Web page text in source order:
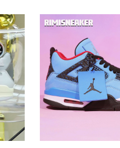
TRAVIS
AIR
JORDAN
RETRO
''CACTUS
JACK''
FAMILY